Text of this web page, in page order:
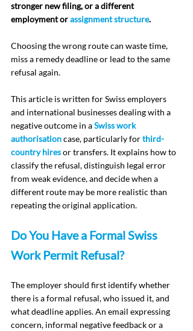
stronger new filing, or a different
employment or assignment structure.
Choosing the wrong route can waste time,
miss a remedy deadline or lead to the same
refusal again.
This article is written for Swiss employers
and international businesses dealing with a
negative outcome in a Swiss work
authorisation case, particularly for third-
country hires or transfers. It explains how to
classify the refusal, distinguish legal error
from weak evidence, and decide when a
different route may be more realistic than
repeating the original application.
Do You Have a Formal Swiss
Work Permit Refusal?
The employer should first identify whether
there is a formal refusal, who issued it, and
what deadline applies. An email expressing
concern, informal negative feedback or a